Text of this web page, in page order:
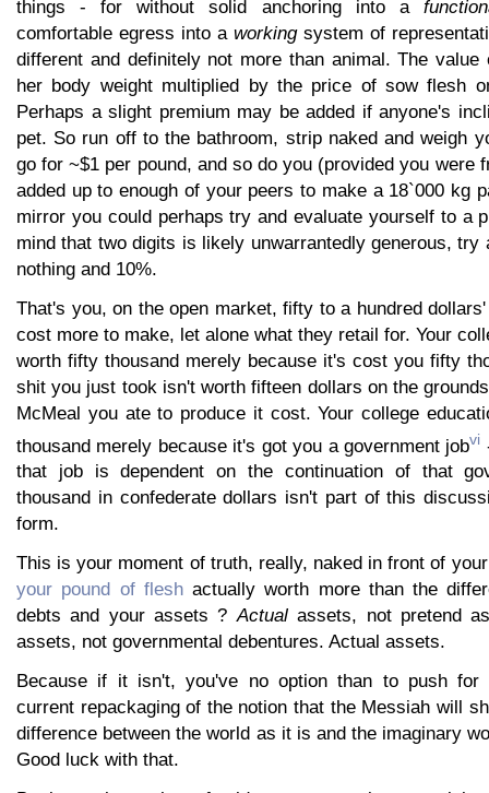
things - for without solid anchoring into a
comfortable egress into a workingsystem of
different and definitely not more than animal. The
her body weight multiplied by the price of sow flesh
Perhaps a slight premium may be added if anyone's
pet. So run off to the bathroom, strip naked and weigh
go for ~$1 per pound, and so do you (provided you were
added up to enough of your peers to make a 18`000 kg
mirror you could perhaps try and evaluate yourself to a
mind that two digits is likely unwarrantedly generous, try
nothing and 10%.
That's you, on the open market, fifty to a hundred
cost more to make, let alone what they retail for. Your
worth fifty thousand merely because it's cost you fifty
shit you just took isn't worth fifteen dollars on the
McMeal you ate to produce it cost. Your college
thousand merely because it's got you a government jobvi
that job is dependent on the continuation of that
thousand in confederate dollars isn't part of this
form.
This is your moment of truth, really, naked in front of
your pound of fleshactually worth more than the
debts and your assets ?Actualassets, not pretend
assets, not governmental debentures. Actual assets.
Because if it isn't, you've no option than to push for
current repackaging of the notion that the Messiah will
difference between the world as it is and the imaginary
Good luck with that.